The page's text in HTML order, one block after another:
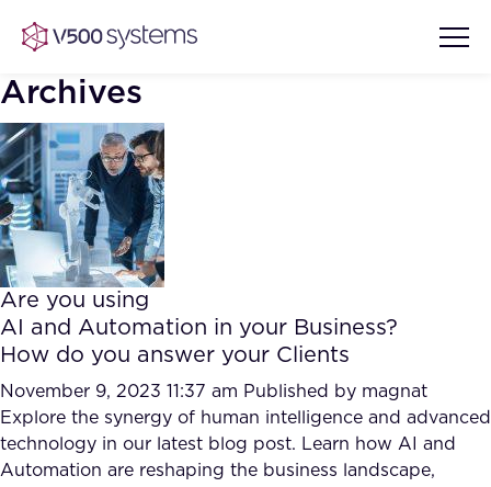
Vision & Values
Our Team
What we Offer
Our Partners
AI Show Highlights
AI Document Comprehension
Accurate Complex Document
Reviews (AI)
Case studies
Industries
Archives
Are you using
AI and Automation in your Business?
How do you answer your Clients
November 9, 2023 11:37 am Published by magnat
Explore the synergy of human intelligence and advanced
technology in our latest blog post. Learn how AI and
Automation are reshaping the business landscape,